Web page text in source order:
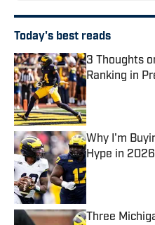
Today's best reads
3 Thoughts
Ranking in
Published by
Why I'm
Hype in 2026
Published by
Three